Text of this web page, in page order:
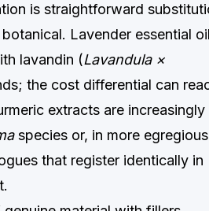
is straightforward
Lavender essential oil
lavandin (Lavandula ×
the cost differential can
extracts are increasingly
species or, in more egregious
that register identically in